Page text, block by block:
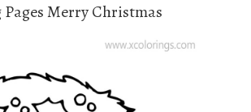
Merry Christmas